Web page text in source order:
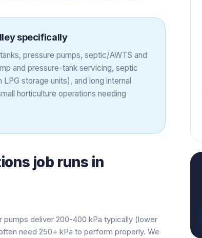
specifically
pressure pumps, septic/AWTS and
and pressure-tank servicing, septic
storage units), and long internal
horticulture operations needing
job runs in
pumps deliver 200-400 kPa typically (lower
need 250+ kPa to perform properly. We